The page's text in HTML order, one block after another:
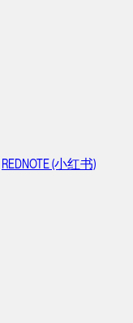
REDNOTE (小红书)